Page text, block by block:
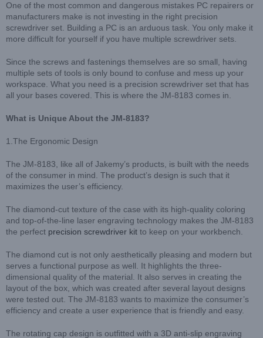
One of the most common and dangerous mistakes PC repairers or
manufacturers make is not investing in the right precision
screwdriver set. Building a PC is an arduous task. You only make it
more difficult for yourself if you have multiple screwdriver sets.
Since the screws and fastenings themselves are so small, having
multiple sets of tools is only bound to confuse and mess up your
workspace. What you need is a precision screwdriver set that has
all your bases covered. This is where the JM-8183 comes in.
What is Unique About the JM-8183?
1.The Ergonomic Design
The JM-8183, like all of Jakemy’s products, is built with the needs
of the consumer in mind. The product’s design is such that it
maximizes the user’s efficiency.
The diamond-cut texture of the case with its high-quality coloring
and top-of-the-line laser engraving technology makes the JM-8183
the perfect precision screwdriver kit to keep on your workbench.
The diamond cut is not only aesthetically pleasing and modern but
serves a functional purpose as well. It highlights the three-
dimensional quality of the material. It also serves in creating the
layout of the box, which was created after several layout designs
were tested out. The JM-8183 wants to maximize the consumer’s
efficiency and create a user experience that is friendly and easy.
The rotating cap design is outfitted with a 3D anti-slip engraving